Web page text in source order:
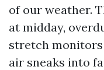
of our weather.
at midday,
stretch monitors
air sneaks into